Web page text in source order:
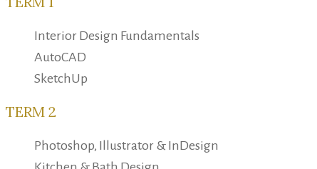
Interior Design Fundamentals
AutoCAD
SketchUp
TERM 2
Photoshop, Illustrator & InDesign